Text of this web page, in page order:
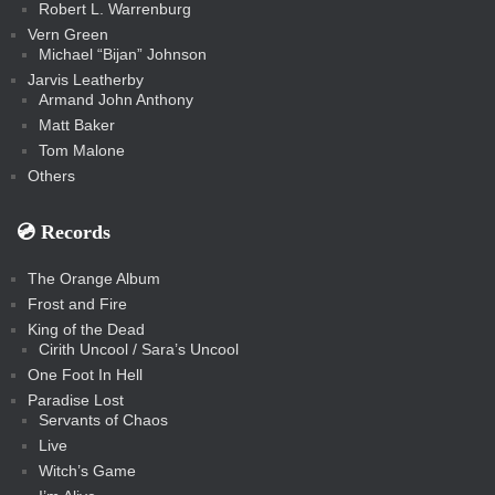
Robert L. Warrenburg
Vern Green
Michael “Bijan” Johnson
Jarvis Leatherby
Armand John Anthony
Matt Baker
Tom Malone
Others
💿️ Records
The Orange Album
Frost and Fire
King of the Dead
Cirith Uncool / Sara’s Uncool
One Foot In Hell
Paradise Lost
Servants of Chaos
Live
Witch’s Game